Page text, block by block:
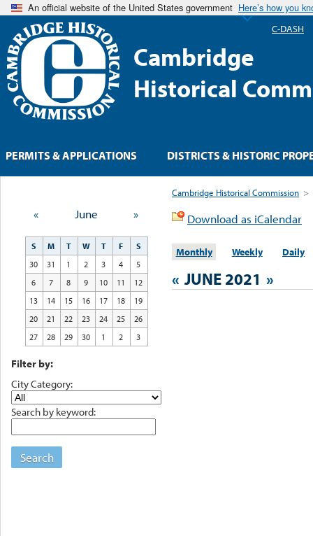
An official website of the United States government Here’s how you
Cambridge
Historical
Cambridge Historical Commission >
Download as iCalendar
Monthly Weekly Daily
« JUNE 2021 »
« June »
S M T W T F
S
30
31 1 2 3 4
5
6
7 8 9 10 11
12
13
14 15 16 17 18
19
20
21 22 23 24 25
26
27
28 29 30 1 2 3
Filter by:
City Category:
Search by keyword:
Search
PERMITS & APPLICATIONS DISTRICTS & HISTORIC
C-DASH